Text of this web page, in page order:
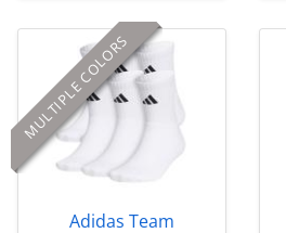
MULTIPLE COLORS
Adidas Team